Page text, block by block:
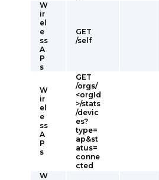
W
ir
el
e
ss
A
P
s
GET
/self
W
ir
el
e
ss
A
P
s
GET
/orgs/
<orgId
>/stats
/devic
es?
type=
ap&st
atus=
conne
cted
W